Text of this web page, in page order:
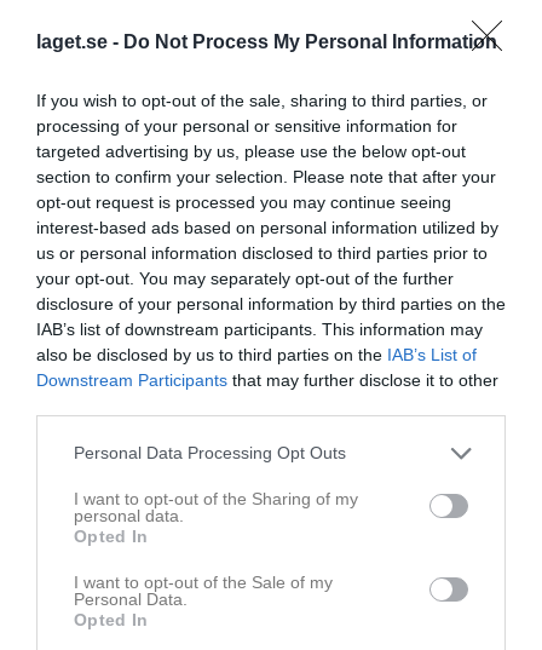
laget.se - Do Not Process My Personal Information
If you wish to opt-out of the sale, sharing to third parties, or
processing of your personal or sensitive information for
targeted advertising by us, please use the below opt-out
section to confirm your selection. Please note that after your
opt-out request is processed you may continue seeing
interest-based ads based on personal information utilized by
us or personal information disclosed to third parties prior to
your opt-out. You may separately opt-out of the further
disclosure of your personal information by third parties on the
IAB’s list of downstream participants. This information may
also be disclosed by us to third parties on the IAB’s List of
Downstream Participants that may further disclose it to other
Personal Data Processing Opt Outs
I want to opt-out of the Sharing of my
personal data.
Opted In
I want to opt-out of the Sale of my
Personal Data.
Opted In
Ronin Cup #2
Rundgången 18
Referat